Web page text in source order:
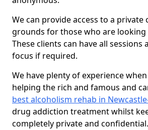
We can provide access to a
grounds for those who are looking
These clients can have all sessions
focus if required.
We have plenty of experience
helping the rich and famous and
best alcoholism rehab in
drug addiction treatment whilst
completely private and confidential.